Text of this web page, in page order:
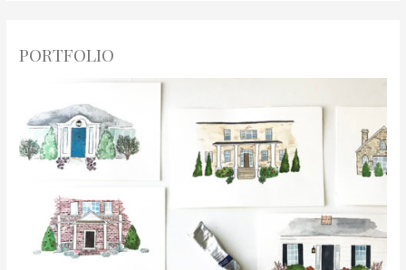
PORTFOLIO